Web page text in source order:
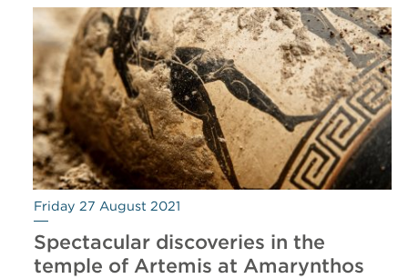
Friday 27 August 2021
Spectacular discoveries in the
temple of Artemis at Amarynthos